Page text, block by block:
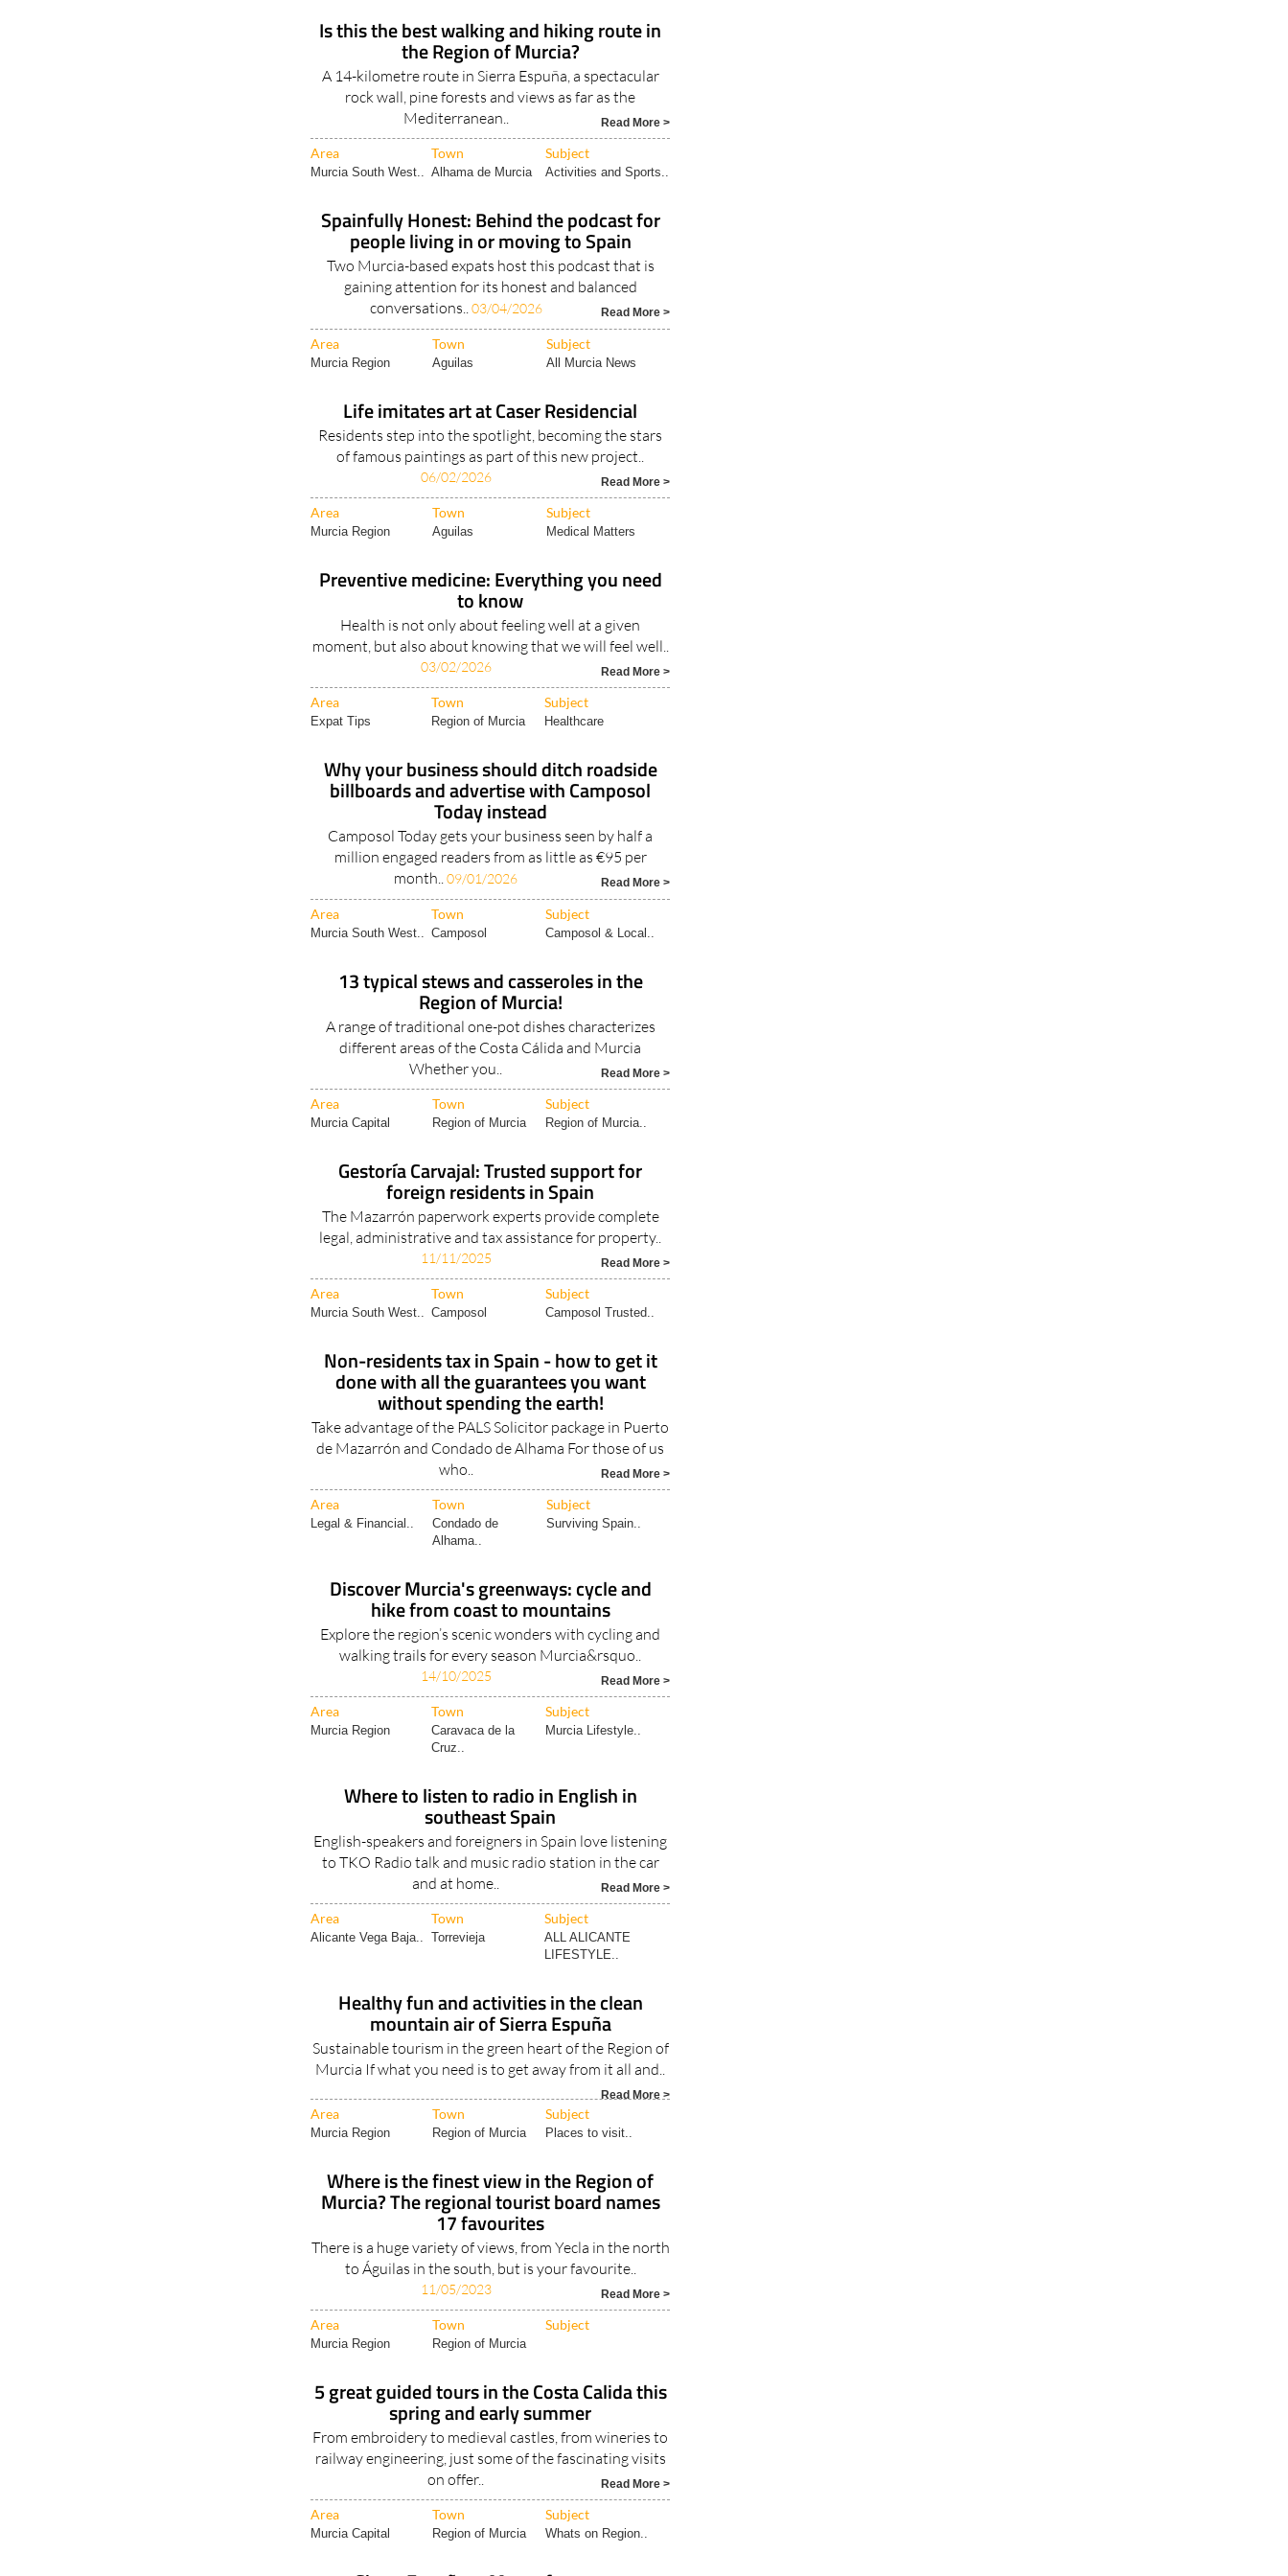
Is this the best walking and hiking route in
the Region of Murcia?
A 14-kilometre route in Sierra Espuña, a spectacular
rock wall, pine forests and views as far as the
Mediterranean..
Read More >
Area Town Subject
Murcia South West.. Alhama de Murcia Activities and Sports..
Spainfully Honest: Behind the podcast for
people living in or moving to Spain
Two Murcia-based expats host this podcast that is
gaining attention for its honest and balanced
conversations..03/04/2026 Read More >
Area Town Subject
Murcia Region Aguilas All Murcia News
Life imitates art at Caser Residencial
Residents step into the spotlight, becoming the stars
of famous paintings as part of this new project..
06/02/2026 Read More >
Area Town Subject
Murcia Region Aguilas Medical Matters
Preventive medicine: Everything you need
to know
Health is not only about feeling well at a given
moment, but also about knowing that we will feel well..
03/02/2026 Read More >
Area Town Subject
Expat Tips Region of Murcia Healthcare
Why your business should ditch roadside
billboards and advertise with Camposol
Today instead
Camposol Today gets your business seen by half a
million engaged readers from as little as €95 per
month..09/01/2026 Read More >
Area Town Subject
Murcia South West.. Camposol Camposol & Local..
13 typical stews and casseroles in the
Region of Murcia!
A range of traditional one-pot dishes characterizes
different areas of the Costa Cálida and Murcia
Whether you..
Read More >
Area Town Subject
Murcia Capital Region of Murcia Region of Murcia..
Gestoría Carvajal: Trusted support for
foreign residents in Spain
The Mazarrón paperwork experts provide complete
legal, administrative and tax assistance for property..
11/11/2025 Read More >
Area Town Subject
Murcia South West.. Camposol Camposol Trusted..
Non-residents tax in Spain - how to get it
done with all the guarantees you want
without spending the earth!
Take advantage of the PALS Solicitor package in Puerto
de Mazarrón and Condado de Alhama For those of us
who..
Read More >
Area Town Subject
Legal & Financial..
Condado de
Alhama..
Surviving Spain..
Discover Murcia's greenways: cycle and
hike from coast to mountains
Explore the region’s scenic wonders with cycling and
walking trails for every season Murcia&rsquo..
14/10/2025 Read More >
Area Town Subject
Murcia Region
Caravaca de la
Cruz..
Murcia Lifestyle..
Where to listen to radio in English in
southeast Spain
English-speakers and foreigners in Spain love listening
to TKO Radio talk and music radio station in the car
and at home..
Read More >
Area Town Subject
Alicante Vega Baja.. Torrevieja
ALL ALICANTE
LIFESTYLE..
Healthy fun and activities in the clean
mountain air of Sierra Espuña
Sustainable tourism in the green heart of the Region of
Murcia If what you need is to get away from it all and..
Read More >
Area Town Subject
Murcia Region Region of Murcia Places to visit..
Where is the finest view in the Region of
Murcia? The regional tourist board names
17 favourites
There is a huge variety of views, from Yecla in the north
to Águilas in the south, but is your favourite..
11/05/2023 Read More >
Area Town Subject
Murcia Region Region of Murcia
5 great guided tours in the Costa Calida this
spring and early summer
From embroidery to medieval castles, from wineries to
railway engineering, just some of the fascinating visits
on offer..
Read More >
Area Town Subject
Murcia Capital Region of Murcia Whats on Region..